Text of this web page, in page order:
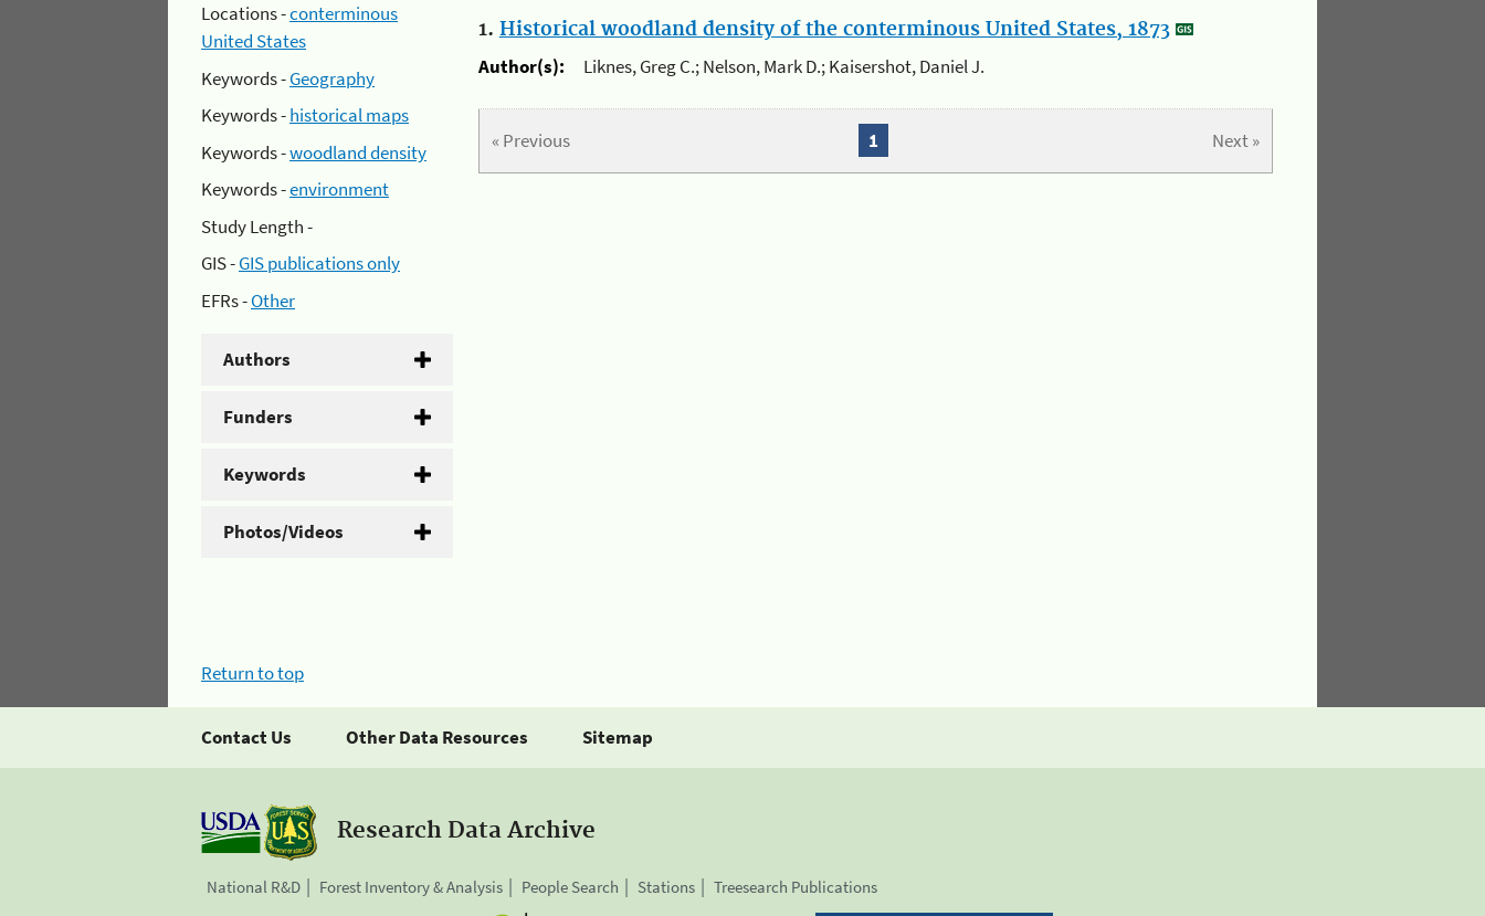
Locations -conterminous
United States
Keywords -Geography
Keywords -historical maps
Keywords -woodland density
Keywords -environment
Study Length -
GIS -GIS publications only
EFRs -Other
Authors
Funders
Keywords
Photos/Videos
1. Historical woodland density of the conterminous United States, 1873
Author(s):
Liknes, Greg C.; Nelson, Mark D.; Kaisershot, Daniel J.
« Previous Next »
1
Return to top
Contact Us Other Data Resources Sitemap
Research Data Archive
National R&D Forest Inventory & Analysis People Search Stations Treesearch Publications